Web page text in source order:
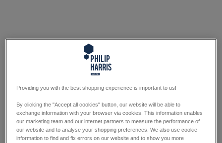
Providing you with the best shopping experience is important to us!
By clicking the "Accept all cookies" button, our website will be able to
exchange information with your browser via cookies. This information enables
our marketing team and our internet partners to measure the performance of
our website and to analyse your shopping preferences. We also use cookie
information to find and fix errors on our website and to show you more